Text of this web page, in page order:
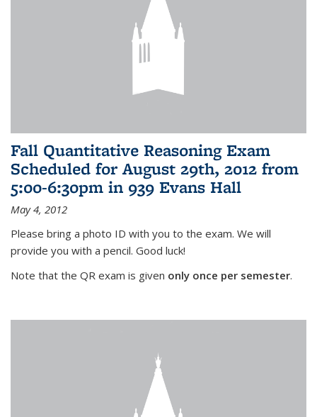
Fall Quantitative Reasoning Exam
Scheduled for August 29th, 2012 from
5:00-6:30pm in 939 Evans Hall
May 4, 2012
Please bring a photo ID with you to the exam. We will
provide you with a pencil. Good luck!
Note that the QR exam is given only once per semester.